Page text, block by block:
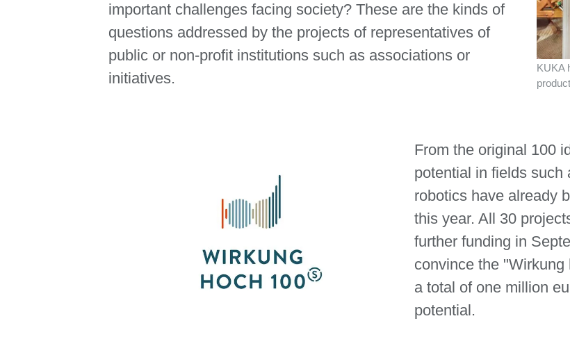
important challenges facing society? These are the kinds of
questions addressed by the projects of representatives of
public or non-profit institutions such as associations or
initiatives.
KUKA
From the original 100
potential in fields such
robotics have already
this year. All 30
further funding in
convince the
a total of one million
potential.